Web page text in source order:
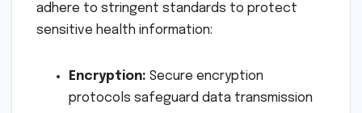
adhere to stringent standards to protect
sensitive health information:
Encryption: Secure encryption
protocols safeguard data transmission